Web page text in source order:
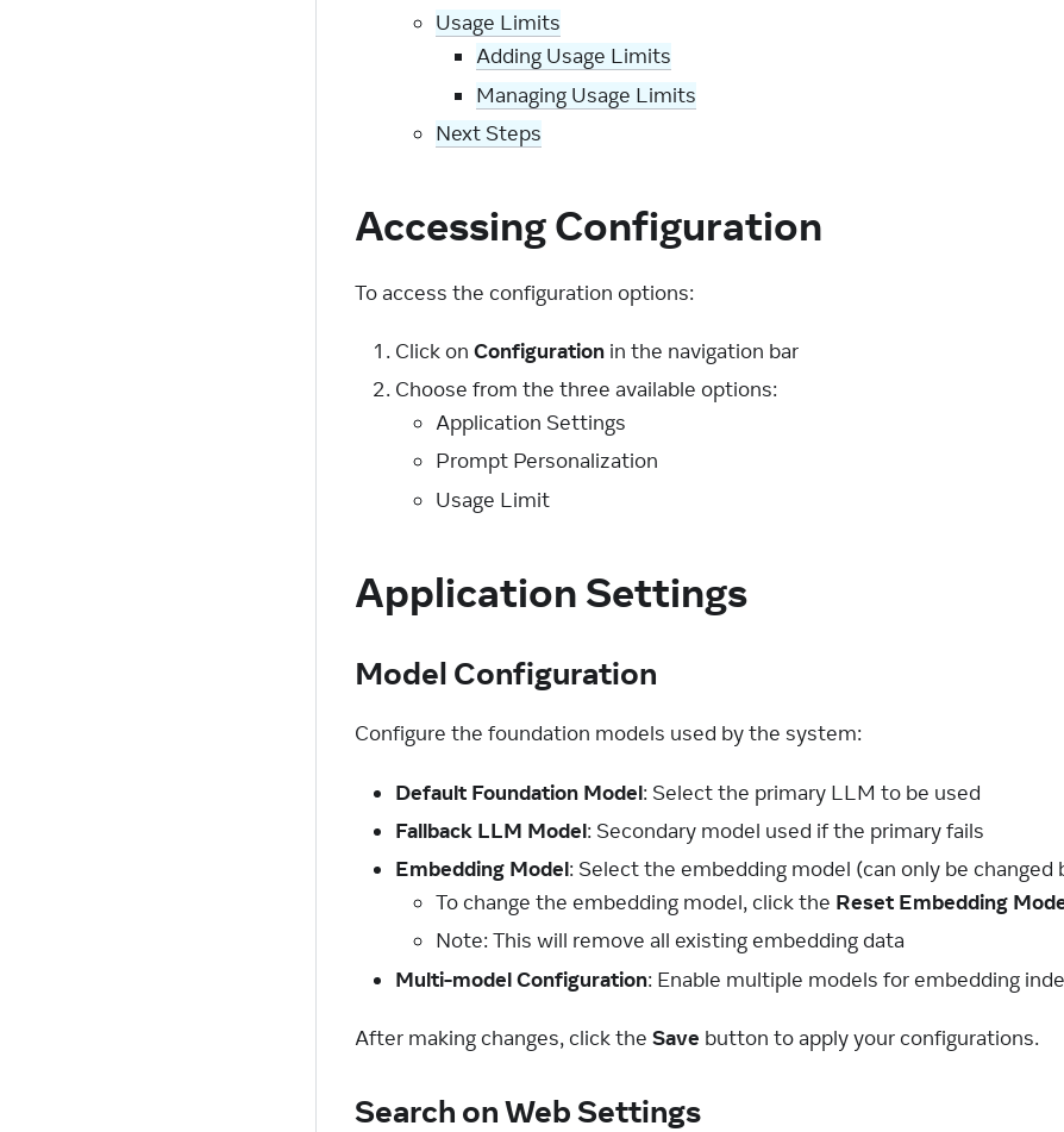
Usage Limits
Adding Usage Limits
Managing Usage Limits
Next Steps
Accessing Configuration
To access the configuration options:
Click on Configuration in the navigation bar
Choose from the three available options:
Application Settings
Prompt Personalization
Usage Limit
Application Settings
Model Configuration
Configure the foundation models used by the system:
Default Foundation Model: Select the primary LLM to be used
Fallback LLM Model: Secondary model used if the primary fails
Embedding Model: Select the embedding model (can only be changed
To change the embedding model, click the Reset Embedding
Note: This will remove all existing embedding data
Multi-model Configuration: Enable multiple models for embedding
After making changes, click the Save button to apply your configurations.
Search on Web Settings